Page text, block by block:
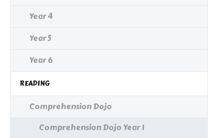
Year 4
Year 5
Year 6
READING
Comprehension Dojo
Comprehension Dojo Year 1